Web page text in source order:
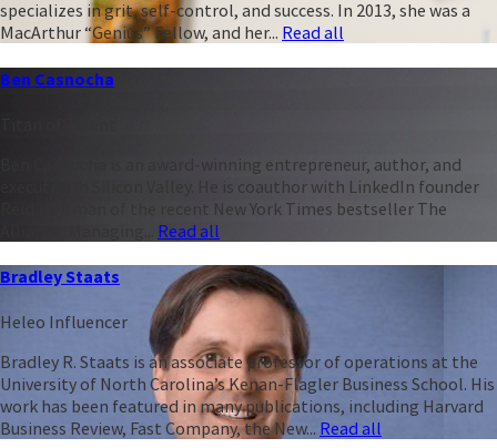
specializes in grit, self-control, and success. In 2013, she was a
MacArthur “Genius” Fellow, and her... Read all
Ben Casnocha
Ben Casnocha is an award-winning entrepreneur, author, and
executive in Silicon Valley. He is coauthor with LinkedIn founder
Reid Hoffman of the recent New York Times bestseller The
Read all
Bradley Staats
Heleo Influencer
Bradley R. Staats is an associate professor of operations at the
University of North Carolina’s Kenan-Flagler Business School. His
work has been featured in many publications, including Harvard
Business Review, Fast Company, the New... Read all